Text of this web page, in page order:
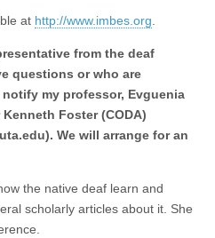
at http://www.imbes.org
from the deaf
questions or who are
my professor, Evguenia
Kenneth Foster (CODA)
). We will arrange for an
the native deaf learn and
scholarly articles about it. She